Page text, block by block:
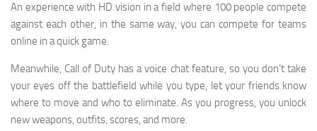
An experience with HD vision in a field where 100 people compete
against each other, in the same way, you can compete for teams
online in a quick game.
Meanwhile, Call of Duty has a voice chat feature, so you don’t take
your eyes off the battlefield while you type, let your friends know
where to move and who to eliminate. As you progress, you unlock
new weapons, outfits, scores, and more.